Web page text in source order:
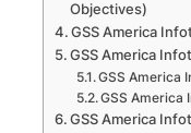
Objectives)
GSS America
GSS America
GSS America
GSS America
GSS America